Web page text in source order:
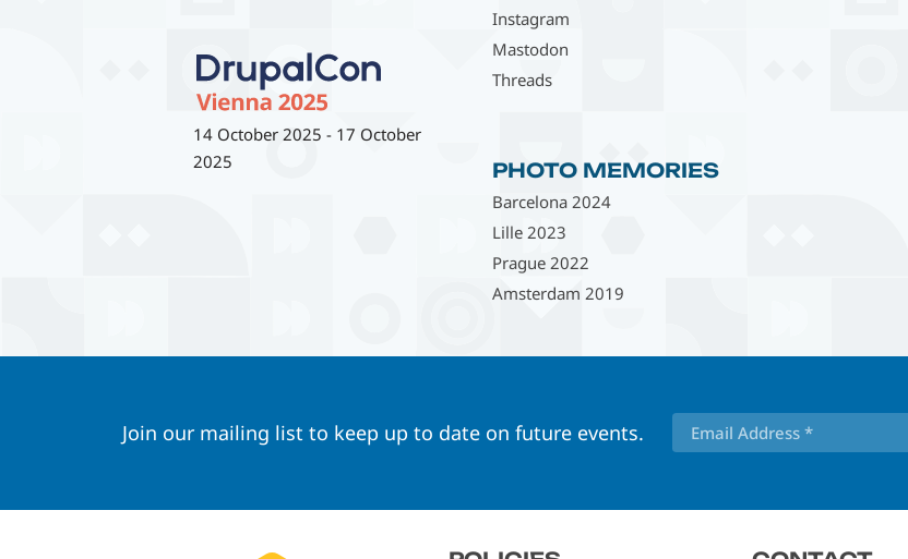
14 October 2025 - 17 October
2025
Instagram
Mastodon
Threads
PHOTO MEMORIES
Barcelona 2024
Lille 2023
Prague 2022
Amsterdam 2019
Join our mailing list to keep up to date on future events.